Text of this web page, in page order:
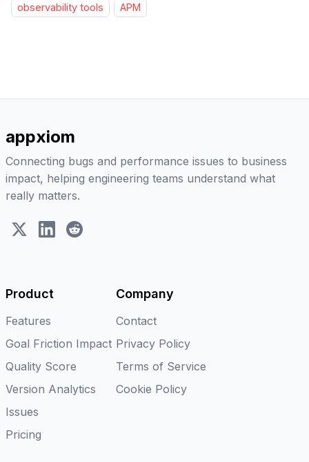
observability tools
APM
appxiom
Connecting bugs and performance issues to business
impact, helping engineering teams understand what
really matters.
X (Twitter)LinkedIn
Reddit
Product
Features
Goal Friction Impact
Quality Score
Version Analytics
Issues
Pricing
Company
Contact
Privacy Policy
Terms of Service
Cookie Policy